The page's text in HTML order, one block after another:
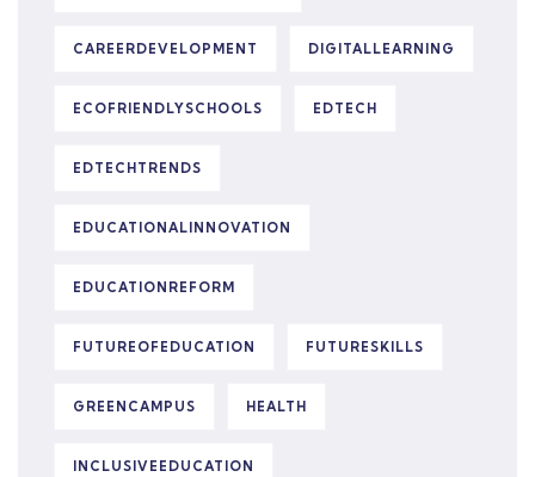
CAREERDEVELOPMENT DIGITALLEARNING
ECOFRIENDLYSCHOOLS EDTECH
EDTECHTRENDS
EDUCATIONALINNOVATION
EDUCATIONREFORM
FUTUREOFEDUCATION FUTURESKILLS
GREENCAMPUS HEALTH
INCLUSIVEEDUCATION